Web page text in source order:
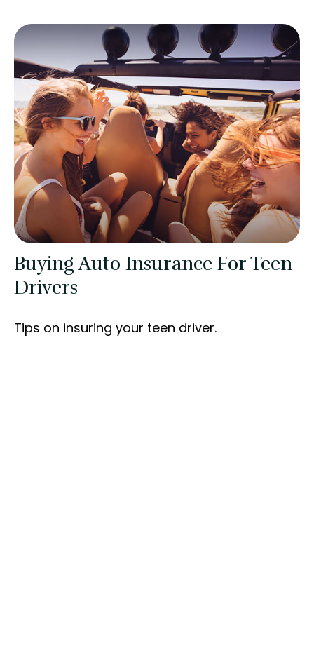
Buying Auto Insurance For Teen
Drivers
Tips on insuring your teen driver.